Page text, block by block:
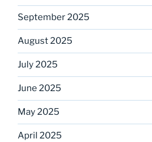
September 2025
August 2025
July 2025
June 2025
May 2025
April 2025